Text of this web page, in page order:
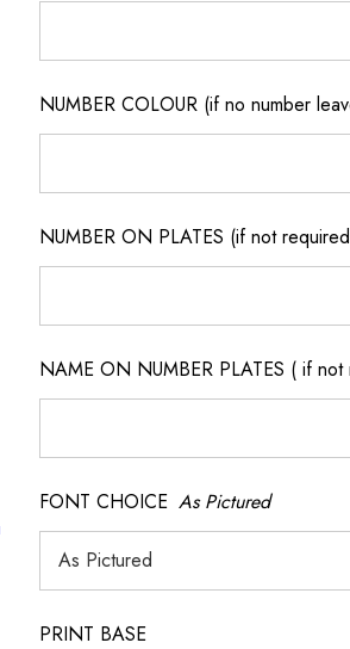
NUMBER COLOUR (if no number
NUMBER ON PLATES (if not
NAME ON NUMBER PLATES ( if
FONT CHOICE As Pictured
PRINT BASE